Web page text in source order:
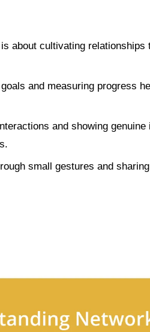
about cultivating
and measuring progress
and showing
small gestures and